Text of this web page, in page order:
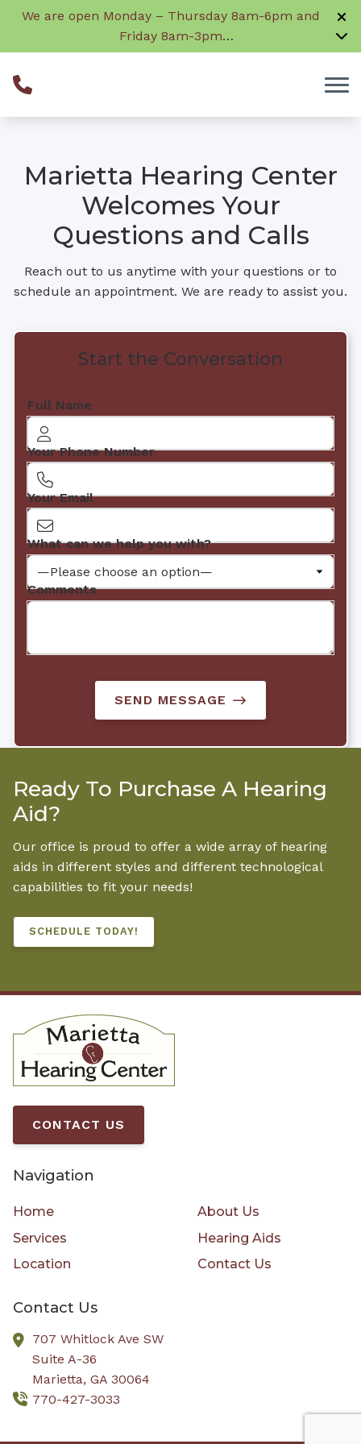
Skip to Content
We are open Monday – Thursday 8am-6pm and
Friday 8am-3pm
Closed daily from 12:30 – 1:30 for lunch
Marietta Hearing Center
Welcomes Your
Questions and Calls
Reach out to us anytime with your questions or to
schedule an appointment. We are ready to assist you.
Start the Conversation
Full Name
Your Phone Number
Your Email
What can we help you with?
Comments
SEND MESSAGE
Ready To Purchase A Hearing
Aid?
Our office is proud to offer a wide array of hearing
aids in different styles and different technological
capabilities to fit your needs!
SCHEDULE TODAY!
CONTACT US
Navigation
Home
About Us
Services
Hearing Aids
Location
Contact Us
Contact Us
707 Whitlock Ave SW
Suite A-36
Marietta, GA 30064
770-427-3033